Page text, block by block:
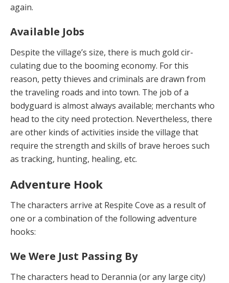
again.
Available Jobs
Despite the village’s size, there is much gold cir­
culating due to the booming economy. For this
reason, petty thieves and criminals are drawn from
the traveling roads and into town. The job of a
bodyguard is almost always available; merchants who
head to the city need protection. Nevertheless, there
are other kinds of activi­ties inside the village that
require the strength and skills of brave heroes such
as tracking, hunting, healing, etc.
Adventure Hook
The characters arrive at Respite Cove as a result of
one or a combination of the following adventure
hooks:
We Were Just Passing By
The characters head to Derannia (or any large city)